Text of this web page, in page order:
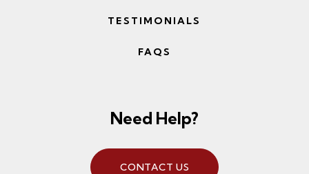
TESTIMONIALS
FAQS
Need Help?
CONTACT US